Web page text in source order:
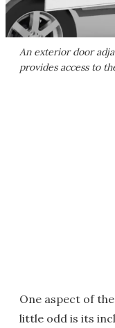
An exterior door
provides access to
One aspect of
little odd is its